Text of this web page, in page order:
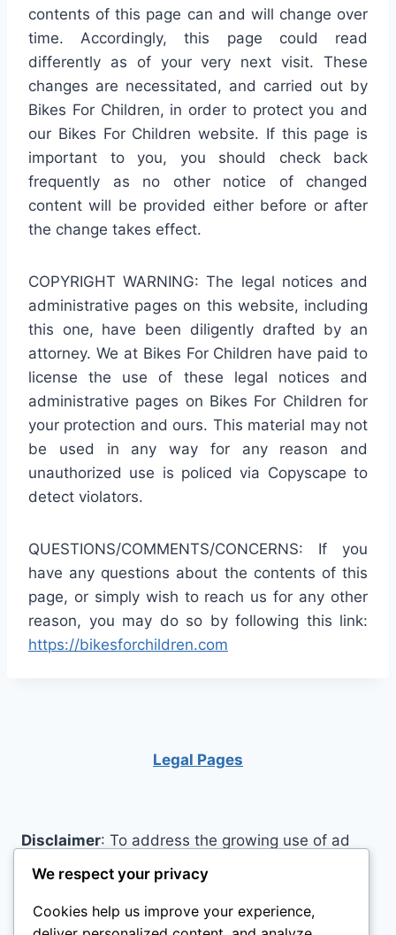
contents of this page can and will change over
time. Accordingly, this page could read
differently as of your very next visit. These
changes are necessitated, and carried out by
Bikes For Children, in order to protect you and
our Bikes For Children website. If this page is
important to you, you should check back
frequently as no other notice of changed
content will be provided either before or after
the change takes effect.
COPYRIGHT WARNING: The legal notices and
administrative pages on this website, including
this one, have been diligently drafted by an
attorney. We at Bikes For Children have paid to
license the use of these legal notices and
administrative pages on Bikes For Children for
your protection and ours. This material may not
be used in any way for any reason and
unauthorized use is policed via Copyscape to
detect violators.
QUESTIONS/COMMENTS/CONCERNS: If you
have any questions about the contents of this
page, or simply wish to reach us for any other
reason, you may do so by following this link:
https://bikesforchildren.com
Legal Pages
Disclaimer: To address the growing use of ad
blockers we now use affiliate links to sites like
http://Amazon.com , streaming services, and
others. Affiliate links help sites like ours, stay
We respect your privacy
Cookies help us improve your experience,